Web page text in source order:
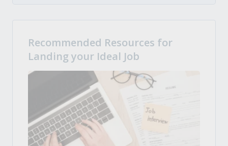
Recommended Resources for
Landing your Ideal Job